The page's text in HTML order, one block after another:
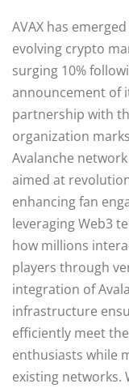
AVAX has
evolving crypto
surging 10%
announcement of
partnership with
organization
Avalanche
aimed at
enhancing fan
leveraging Web3
how millions
players through
integration of
infrastructure
efficiently meet
enthusiasts while
existing